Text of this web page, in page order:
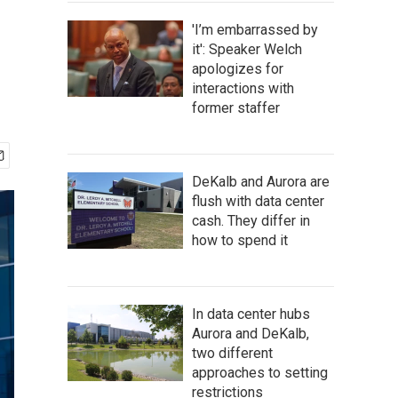
'I’m embarrassed by
it': Speaker Welch
apologizes for
interactions with
former staffer
DeKalb and Aurora are
flush with data center
cash. They differ in
how to spend it
In data center hubs
Aurora and DeKalb,
two different
approaches to setting
restrictions